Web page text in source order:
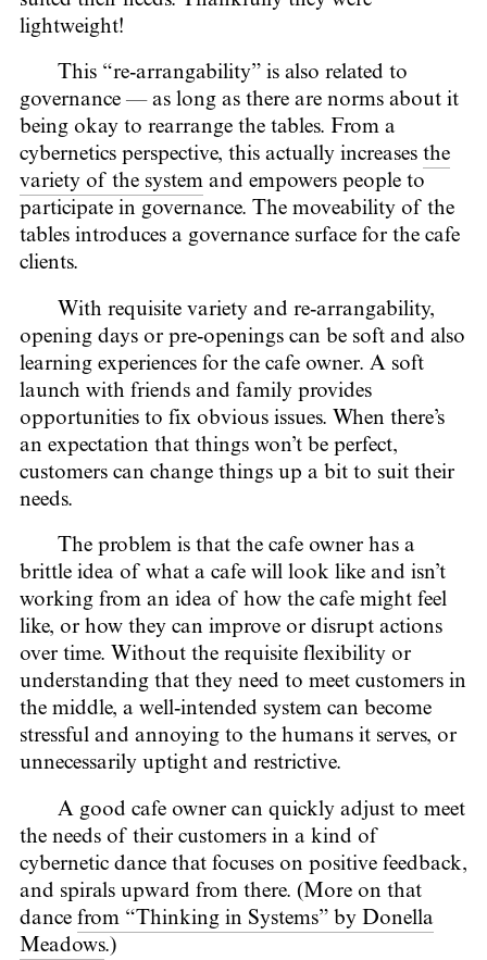
lightweight!
This “re-arrangability” is also related to
governance — as long as there are norms about it
being okay to rearrange the tables. From a
cybernetics perspective, this actually increases the
variety of the systemand empowers people to
participate in governance. The moveability of the
tables introduces a governance surface for the cafe
clients.
With requisite variety and re-arrangability,
opening days or pre-openings can be soft and also
learning experiences for the cafe owner. A soft
launch with friends and family provides
opportunities to fix obvious issues. When there’s
an expectation that things won’t be perfect,
customers can change things up a bit to suit their
needs.
The problem is that the cafe owner has a
brittle idea of what a cafe will look like and isn’t
working from an idea of how the cafe might feel
like, or how they can improve or disrupt actions
over time. Without the requisite flexibility or
understanding that they need to meet customers in
the middle, a well-intended system can become
stressful and annoying to the humans it serves, or
unnecessarily uptight and restrictive.
A good cafe owner can quickly adjust to meet
the needs of their customers in a kind of
cybernetic dance that focuses on positive feedback,
and spirals upward from there. (More on that
dance from “Thinking in Systems” by Donella
Meadows.)